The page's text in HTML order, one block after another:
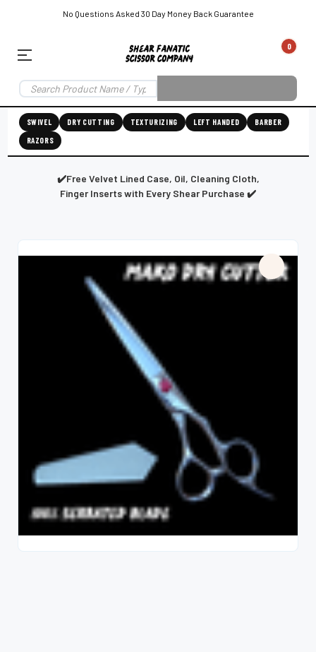
No Questions Asked 30 Day Money Back Guarantee
0
Shear
Fanatic™️
Grooming
SWIVEL DRY CUTTING TEXTURIZING LEFT HANDED
BARBER
RAZORS
✔️Free Velvet Lined Case, Oil, Cleaning Cloth,
Finger Inserts with Every Shear Purchase ✔️